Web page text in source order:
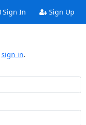
Sign In Sign Up
sign in.